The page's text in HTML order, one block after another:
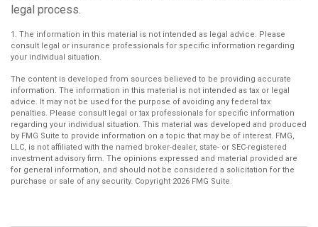
legal process.
1. The information in this material is not intended as legal advice. Please
consult legal or insurance professionals for specific information regarding
your individual situation.
The content is developed from sources believed to be providing accurate
information. The information in this material is not intended as tax or legal
advice. It may not be used for the purpose of avoiding any federal tax
penalties. Please consult legal or tax professionals for specific information
regarding your individual situation. This material was developed and produced
by FMG Suite to provide information on a topic that may be of interest. FMG,
LLC, is not affiliated with the named broker-dealer, state- or SEC-registered
investment advisory firm. The opinions expressed and material provided are
for general information, and should not be considered a solicitation for the
purchase or sale of any security. Copyright 2026 FMG Suite.